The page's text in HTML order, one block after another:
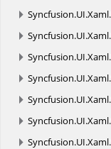
Syncfusion.UI.Xaml.
Syncfusion.UI.Xaml.
Syncfusion.UI.Xaml.
Syncfusion.UI.Xaml.
Syncfusion.UI.Xaml.
Syncfusion.UI.Xaml.
Syncfusion.UI.Xaml.